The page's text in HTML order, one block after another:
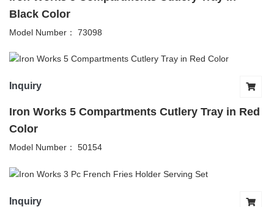
Black Color
Model Number： 73098
Inquiry
Iron Works 5 Compartments Cutlery Tray in Red
Color
Model Number： 50154
Inquiry